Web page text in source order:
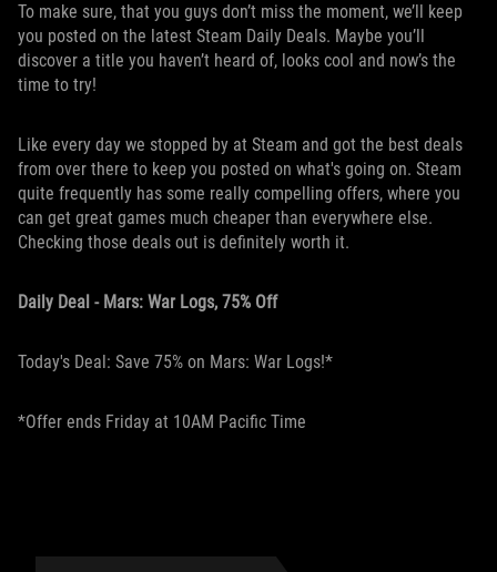
To make sure, that you guys don’t miss the moment, we’ll keep
you posted on the latest Steam Daily Deals. Maybe you’ll
discover a title you haven’t heard of, looks cool and now’s the
time to try!
Like every day we stopped by at Steam and got the best deals
from over there to keep you posted on what's going on. Steam
quite frequently has some really compelling offers, where you
can get great games much cheaper than everywhere else.
Checking those deals out is definitely worth it.
Daily Deal - Mars: War Logs, 75% Off
Today's Deal: Save 75% on Mars: War Logs!*
*Offer ends Friday at 10AM Pacific Time